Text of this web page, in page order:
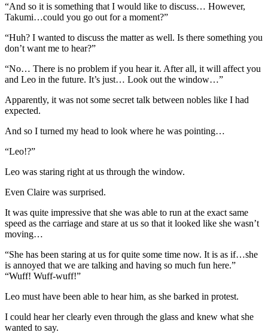
“And so it is something that I would like to discuss… However,
Takumi…could you go out for a moment?”
“Huh? I wanted to discuss the matter as well. Is there something you
don’t want me to hear?”
“No… There is no problem if you hear it. After all, it will affect you
and Leo in the future. It’s just… Look out the window…”
Apparently, it was not some secret talk between nobles like I had
expected.
And so I turned my head to look where he was pointing…
“Leo!?”
Leo was staring right at us through the window.
Even Claire was surprised.
It was quite impressive that she was able to run at the exact same
speed as the carriage and stare at us so that it looked like she wasn’t
moving…
“She has been staring at us for quite some time now. It is as if…she
is annoyed that we are talking and having so much fun here.”
“Wuff! Wuff-wuff!”
Leo must have been able to hear him, as she barked in protest.
I could hear her clearly even through the glass and knew what she
wanted to say.